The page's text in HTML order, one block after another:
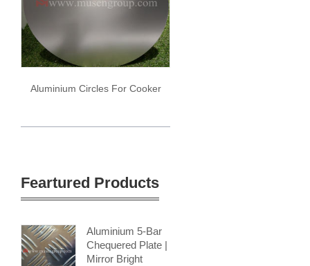
Aluminium Circles For Cooker
Feartured Products
Aluminium 5-Bar
Chequered Plate |
Mirror Bright